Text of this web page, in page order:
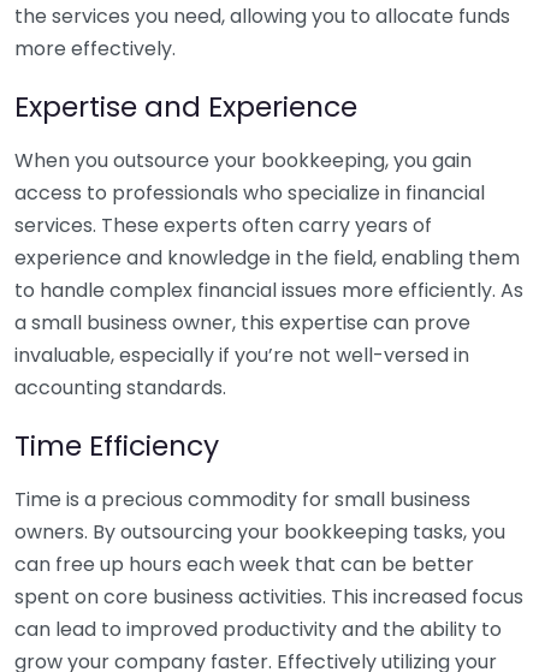
the services you need, allowing you to allocate funds
more effectively.
Expertise and Experience
When you outsource your bookkeeping, you gain
access to professionals who specialize in financial
services. These experts often carry years of
experience and knowledge in the field, enabling them
to handle complex financial issues more efficiently. As
a small business owner, this expertise can prove
invaluable, especially if you’re not well-versed in
accounting standards.
Time Efficiency
Time is a precious commodity for small business
owners. By outsourcing your bookkeeping tasks, you
can free up hours each week that can be better
spent on core business activities. This increased focus
can lead to improved productivity and the ability to
grow your company faster. Effectively utilizing your